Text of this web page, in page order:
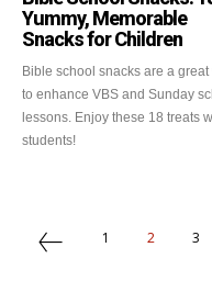
Yummy, Memorable
Snacks for Children
Bible school snacks are a great
to enhance VBS and Sunday
lessons. Enjoy these 18 treats
students!
1 2 3